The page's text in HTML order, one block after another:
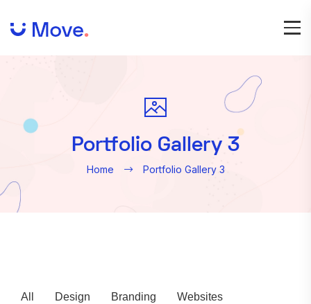
Portfolio Gallery 3
Home Portfolio Gallery 3
All Design Branding Websites